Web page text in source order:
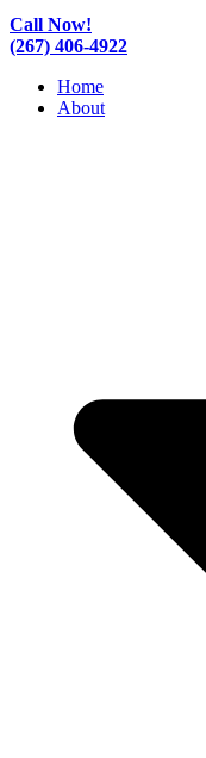
Call Now!
(267) 406-4922
Home
About